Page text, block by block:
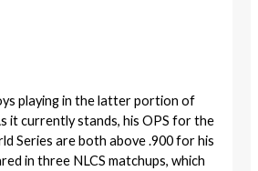
playing in the latter portion of
it currently stands, his OPS for the
Series are both above .900 for his
in three NLCS matchups, which